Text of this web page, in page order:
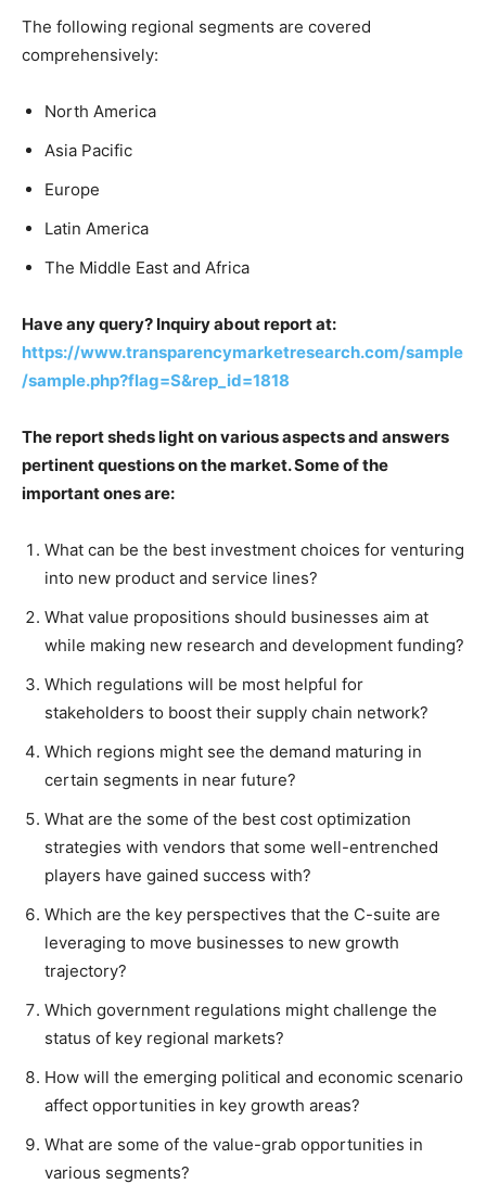
The following regional segments are covered
comprehensively:
North America
Asia Pacific
Europe
Latin America
The Middle East and Africa
Have any query? Inquiry about report at:
https://www.transparencymarketresearch.com/sample
/sample.php?flag=S&rep_id=1818
The report sheds light on various aspects and answers
pertinent questions on the market. Some of the
important ones are:
What can be the best investment choices for venturing
into new product and service lines?
What value propositions should businesses aim at
while making new research and development funding?
Which regulations will be most helpful for
stakeholders to boost their supply chain network?
Which regions might see the demand maturing in
certain segments in near future?
What are the some of the best cost optimization
strategies with vendors that some well-entrenched
players have gained success with?
Which are the key perspectives that the C-suite are
leveraging to move businesses to new growth
trajectory?
Which government regulations might challenge the
status of key regional markets?
How will the emerging political and economic scenario
affect opportunities in key growth areas?
What are some of the value-grab opportunities in
various segments?